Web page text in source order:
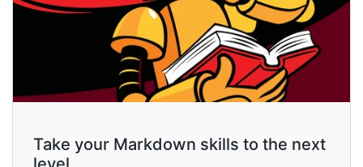
Take your Markdown skills to the next